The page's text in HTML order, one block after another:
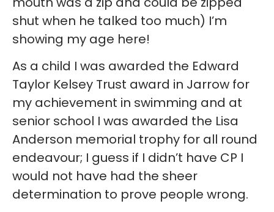
shut when he talked too much) I’m
showing my age here!
As a child I was awarded the Edward
Taylor Kelsey Trust award in Jarrow for
my achievement in swimming and at
senior school I was awarded the Lisa
Anderson memorial trophy for all round
endeavour; I guess if I didn’t have CP I
would not have had the sheer
determination to prove people wrong.